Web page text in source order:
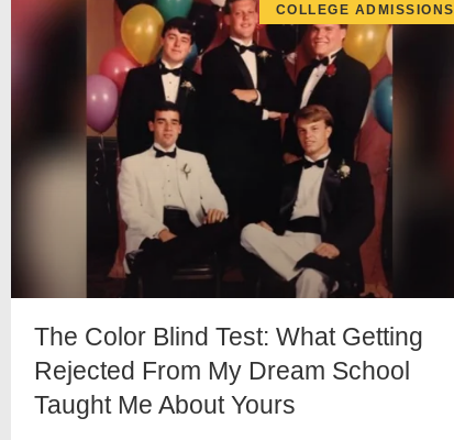
COLLEGE ADMISSIONS
The Color Blind Test: What Getting
Rejected From My Dream School
Taught Me About Yours